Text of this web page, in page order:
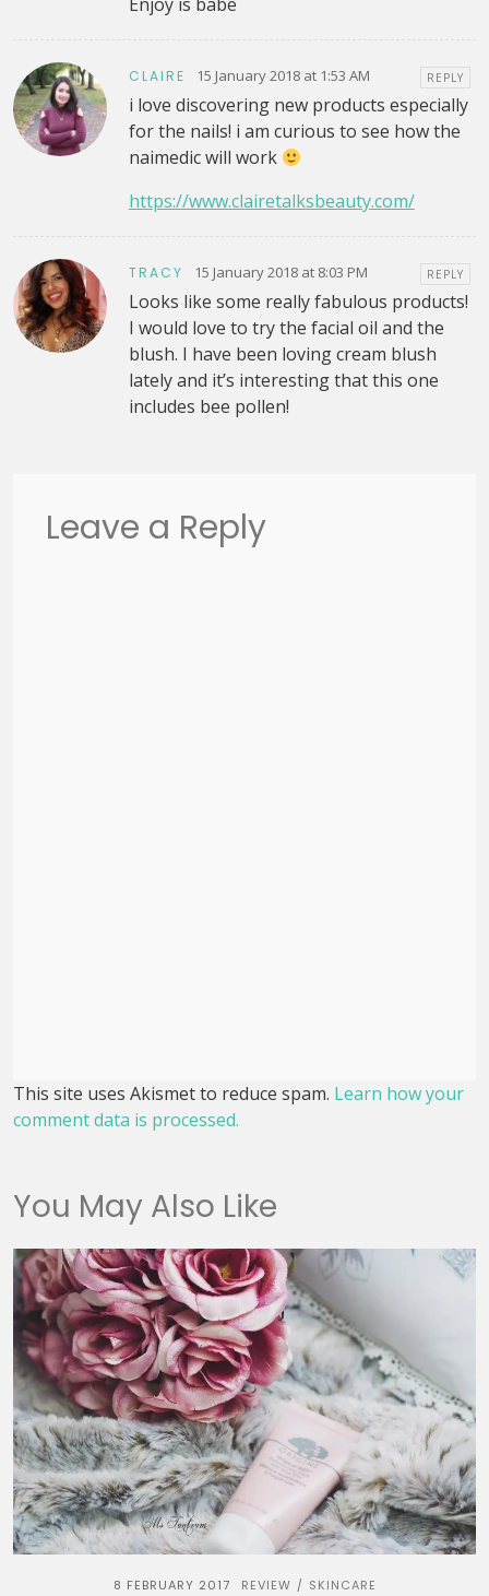
CLAIRE 15 January 2018 at 1:53 AM REPLY
i love discovering new products especially
for the nails! i am curious to see how the
naimedic will work
https://www.clairetalksbeauty.com/
TRACY 15 January 2018 at 8:03 PM REPLY
Looks like some really fabulous products!
I would love to try the facial oil and the
blush. I have been loving cream blush
lately and it’s interesting that this one
includes bee pollen!
Leave a Reply
This site uses Akismet to reduce spam. Learn how your
comment data is processed.
You May Also Like
8 FEBRUARY 2017 REVIEW / SKINCARE